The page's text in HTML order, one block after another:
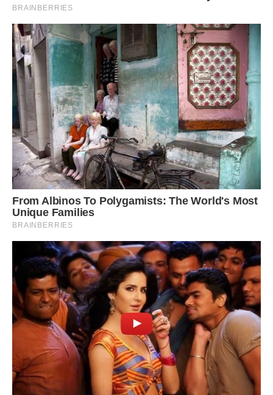
This bird is found in and endemic to Yapen and
northern New Guinea